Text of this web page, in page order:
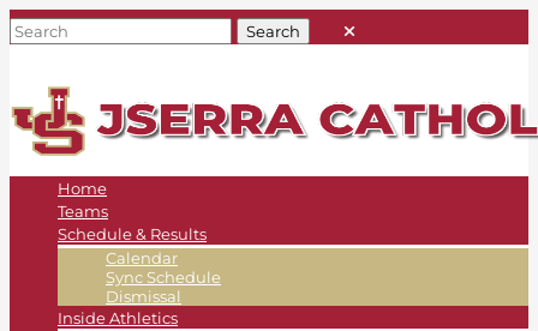
Home
Teams
Schedule & Results
Calendar
Sync Schedule
Dismissal
Inside Athletics